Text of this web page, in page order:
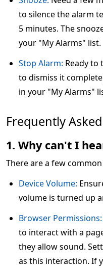
to silence the alarm
5 minutes. The
your "My Alarms" list.
Stop Alarm: Ready to
to dismiss it
in your "My Alarms"
Frequently
1. Why can't I
There are a few
Device Volume:
volume is turned up
Browser Permissions:
to interact with a
they allow sound.
as this interaction. If